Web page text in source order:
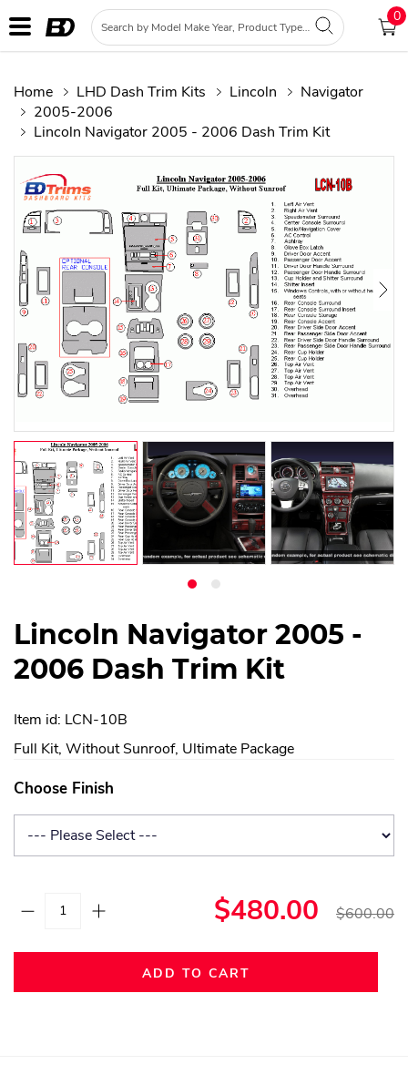
0
Home LHD Dash Trim Kits Lincoln
Navigator
2005-2006
Lincoln Navigator 2005 - 2006 Dash Trim Kit
Lincoln Navigator 2005 -
2006 Dash Trim Kit
Item id: LCN-10B
Full Kit, Without Sunroof, Ultimate Package
Choose Finish
$480.00 $600.00
ADD TO CART